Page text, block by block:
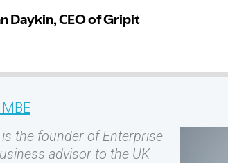
the founder of Enterprise
advisor to the UK